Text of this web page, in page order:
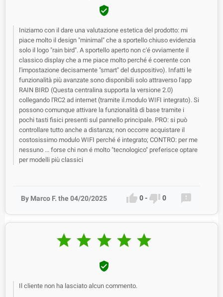

Iniziamo con il dare una valutazione estetica del prodotto: mi
piace molto il design "minimal" che a sportello chiuso evidenzia
solo il logo "rain bird". A sportello aperto non c'é ovviamente il
classico display che a me piace molto perché é coerente con
l'impostazione decisamente "smart" del duspositivo). Infatti le
funzionalità più avanzate sono disponibili solo attraverso l'app
RAIN BIRD (Questa centralina supporta la versione 2.0)
collegando l'RC2 ad internet (tramite il.modulo WIFI integrato). Si
possono comunque attivare la funzionalità di base tramite i
pochi tasti fisici presenti sul pannello principale. PRO: si può
controllare tutto anche a distanza; non occorre acquistare il
costosissimo modulo WIFI perché é integrato; CONTRO: per me
nessuno ... forse chi non é molto "tecnologico" preferisce optare
per modelli più classici
By Marco F. the 04/20/2025  0-  0 
    

Il cliente non ha lasciato alcun commento.